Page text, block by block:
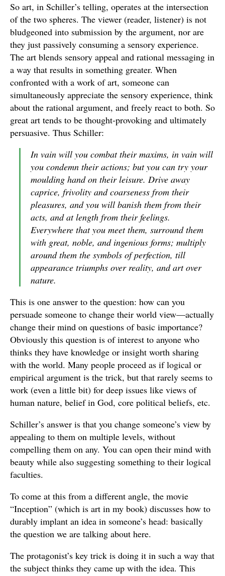
So art, in Schiller’s telling, operates at the intersection
of the two spheres. The viewer (reader, listener) is not
bludgeoned into submission by the argument, nor are
they just passively consuming a sensory experience.
The art blends sensory appeal and rational messaging in
a way that results in something greater. When
confronted with a work of art, someone can
simultaneously appreciate the sensory experience, think
about the rational argument, and freely react to both. So
great art tends to be thought-provoking and ultimately
persuasive. Thus Schiller:
In vain will you combat their maxims, in vain will
you condemn their actions; but you can try your
moulding hand on their leisure. Drive away
caprice, frivolity and coarseness from their
pleasures, and you will banish them from their
acts, and at length from their feelings.
Everywhere that you meet them, surround them
with great, noble, and ingenious forms; multiply
around them the symbols of perfection, till
appearance triumphs over reality, and art over
nature.
This is one answer to the question: how can you
persuade someone to change their world view—actually
change their mind on questions of basic importance?
Obviously this question is of interest to anyone who
thinks they have knowledge or insight worth sharing
with the world. Many people proceed as if logical or
empirical argument is the trick, but that rarely seems to
work (even a little bit) for deep issues like views of
human nature, belief in God, core political beliefs, etc.
Schiller’s answer is that you change someone’s view by
appealing to them on multiple levels, without
compelling them on any. You can open their mind with
beauty while also suggesting something to their logical
faculties.
To come at this from a different angle, the movie
“Inception” (which is art in my book) discusses how to
durably implant an idea in someone’s head: basically
the question we are talking about here.
The protagonist’s key trick is doing it in such a way that
the subject thinks they came up with the idea. This